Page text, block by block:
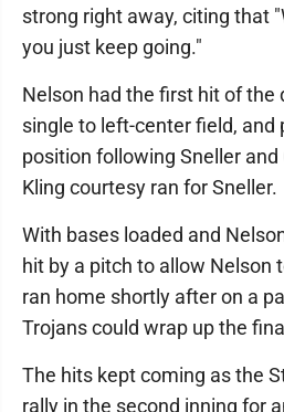
strong right away, citing that
you just keep going."
Nelson had the first hit of the
single to left-center field, and
position following Sneller
Kling courtesy ran for Sneller.
With bases loaded and
hit by a pitch to allow Nelson
ran home shortly after on a
Trojans could wrap up the
The hits kept coming as the
rally in the second inning for